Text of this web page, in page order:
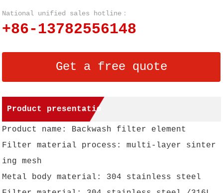
National unified sales hotline：
+86-13782556148
Get a free quote
Product presentatio
nProduct name: Backwash filter element
Filter material process: multi-layer sinter
ing mesh
Metal body material: 304 stainless steel